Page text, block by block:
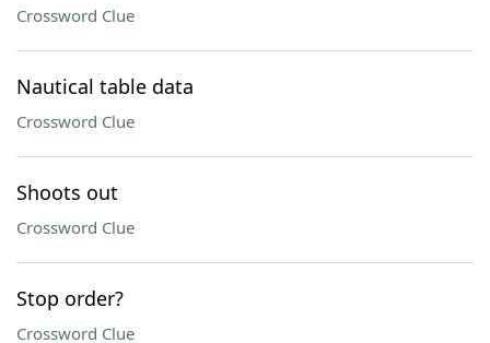
Crossword Clue
Nautical table data
Crossword Clue
Shoots out
Crossword Clue
Stop order?
Crossword Clue